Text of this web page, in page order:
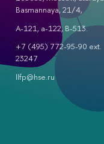
Basmannaya, 21/4,
A-121, a-122, B-513.
+7 (495) 772-95-90 ext.
23247
llfp@hse.ru